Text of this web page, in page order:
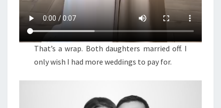
That’s a wrap. Both daughters married off. I
only wish I had more weddings to pay for.